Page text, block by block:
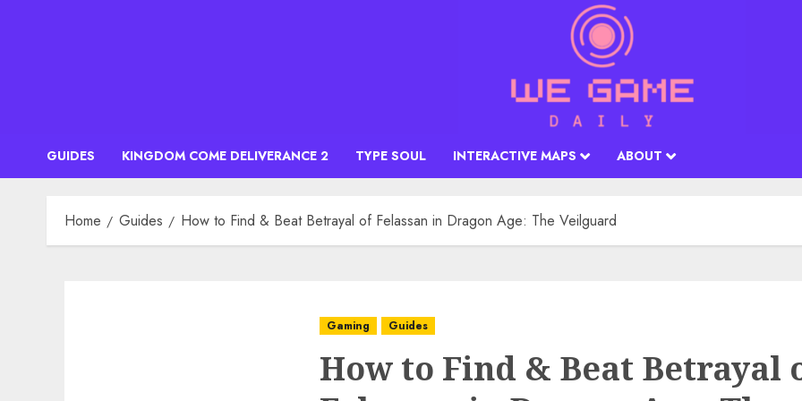
GUIDES KINGDOM COME DELIVERANCE 2 TYPE SOUL INTERACTIVE MAPS ABOUT
Home Guides How to Find & Beat Betrayal of Felassan in Dragon Age: The Veilguard
Gaming Guides
How to Find & Beat Betrayal